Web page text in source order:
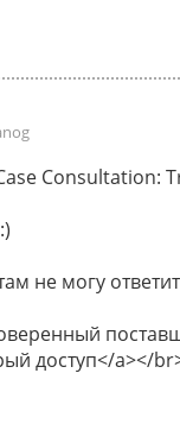
не могу
доступ</a></